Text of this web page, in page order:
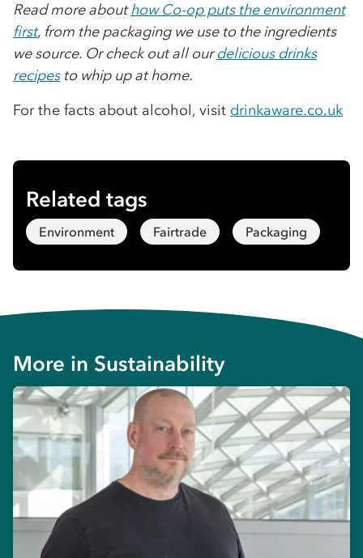
Read more abouthow Co-op puts the environment
first, from the packaging we use to the ingredients
we source. Or check out all ourdelicious drinks
recipesto whip up at home.
For the facts about alcohol, visit drinkaware.co.uk
Related tags
Environment Fairtrade Packaging
More in Sustainability